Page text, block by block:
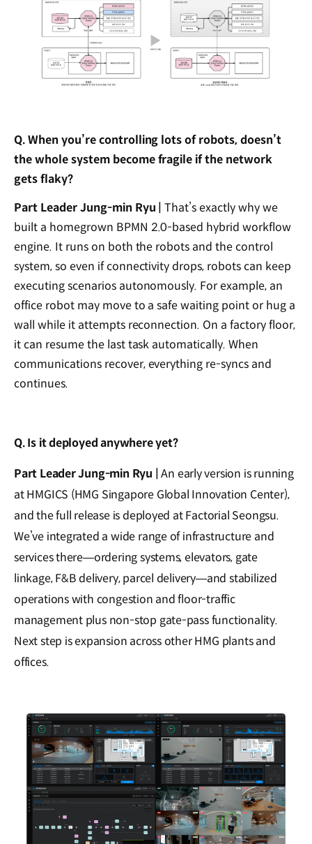
Q. When you’re controlling lots of robots, doesn’t
the whole system become fragile if the network
gets flaky?
Part Leader Jung-min Ryu |That’s exactly why we
built a homegrown BPMN 2.0-based hybrid workflow
engine. It runs on both the robots and the control
system, so even if connectivity drops, robots can keep
executing scenarios autonomously. For example, an
office robot may move to a safe waiting point or hug a
wall while it attempts reconnection. On a factory floor,
it can resume the last task automatically. When
communications recover, everything re-syncs and
continues.
Q. Is it deployed anywhere yet?
Part Leader Jung-min Ryu |An early version is running
at HMGICS (HMG Singapore Global Innovation Center),
and the full release is deployed at Factorial Seongsu.
We’ve integrated a wide range of infrastructure and
services there—ordering systems, elevators, gate
linkage, F&B delivery, parcel delivery—and stabilized
operations with congestion and floor-traffic
management plus non-stop gate-pass functionality.
Next step is expansion across other HMG plants and
offices.